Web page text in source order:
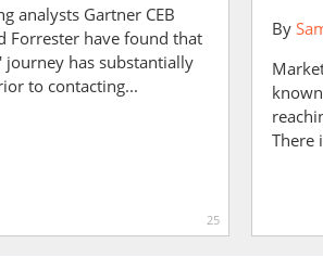
analysts Gartner CEB
Forrester have found that
journey has substantially
to contacting...
25
By
There